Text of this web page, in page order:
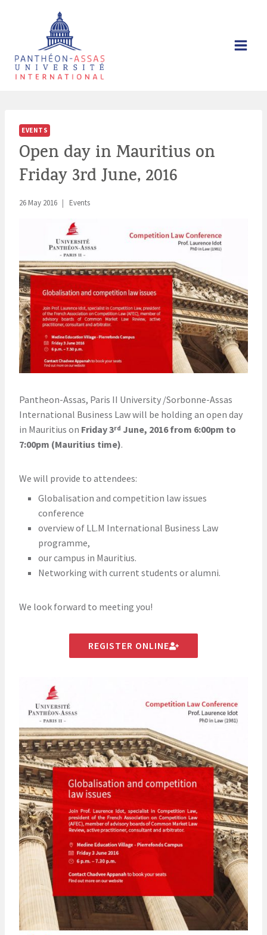
EVENTS
Open day in Mauritius on
Friday 3rd June, 2016
26 May 2016 Events
Pantheon-Assas, Paris II University /Sorbonne-Assas
International Business Law will be holding an open day
in Mauritius on Friday 3rd June, 2016 from 6:00pm to
7:00pm (Mauritius time).
We will provide to attendees:
Globalisation and competition law issues
conference
overview of LL.M International Business Law
programme,
our campus in Mauritius.
Networking with current students or alumni.
We look forward to meeting you!
REGISTER ONLINE